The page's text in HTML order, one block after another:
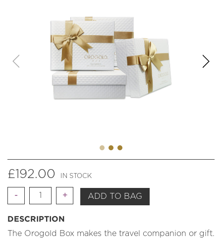
£192.00 IN STOCK
Quantity ADD TO BAG
DESCRIPTION
The Orogold Box makes the travel companion or gift.